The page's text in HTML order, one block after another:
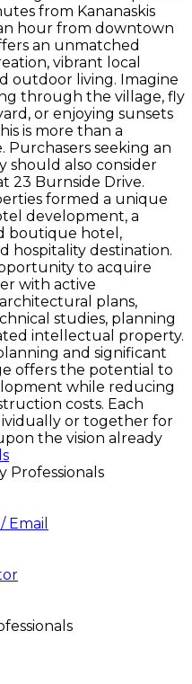
from Kananaskis
hour from downtown
an unmatched
vibrant local
outdoor living. Imagine
through the village, fly
or enjoying sunsets
is more than a
Purchasers seeking an
should also consider
23 Burnside Drive.
formed a unique
development, a
boutique hotel,
hospitality destination.
to acquire
with active
plans,
studies, planning
intellectual property.
and significant
offers the potential to
while reducing
costs. Each
or together for
the vision already
Professionals
Email